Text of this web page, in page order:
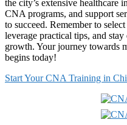
the‍ city’s ‌extensive healthcare
CNA⁢ programs, and support
to succeed. Remember ​to
leverage practical tips, and
growth.⁤ Your journey towards
begins today!
Start Your ⁢CNA Training in